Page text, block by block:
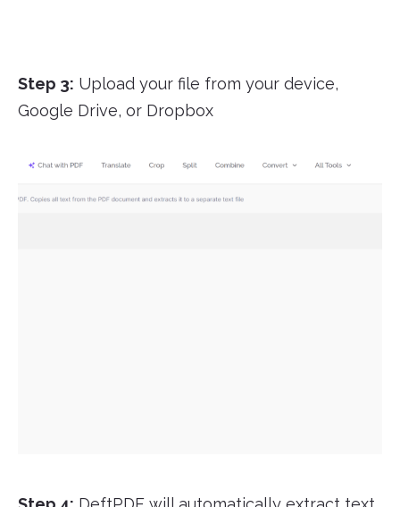
Step 3: Upload your file from your device,
Google Drive, or Dropbox